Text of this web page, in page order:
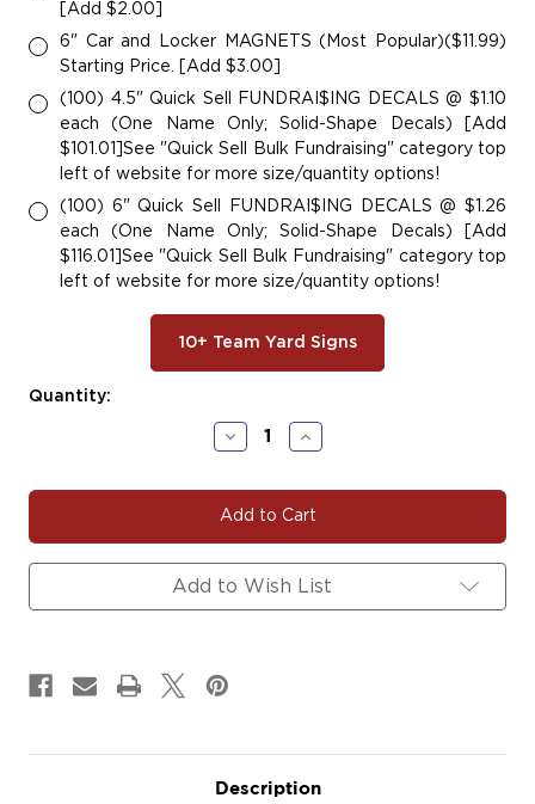
[Add $2.00]
6" Car and Locker MAGNETS (Most Popular)($11.99)
Starting Price. [Add $3.00]
(100) 4.5" Quick Sell FUNDRAI$ING DECALS @ $1.10
each (One Name Only; Solid-Shape Decals) [Add
$101.01]See "Quick Sell Bulk Fundraising" category top
left of website for more size/quantity options!
(100) 6" Quick Sell FUNDRAI$ING DECALS @ $1.26
each (One Name Only; Solid-Shape Decals) [Add
$116.01]See "Quick Sell Bulk Fundraising" category top
left of website for more size/quantity options!
10+ Team Yard Signs
Current
Quantity:
Decrease
Quantity
#F122
Football
Signs
Increase
Quantity
#F122
Football
Signs
Add to Wish List
Description